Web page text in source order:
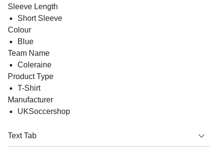
Sleeve Length
Short Sleeve
Colour
Blue
Team Name
Coleraine
Product Type
T-Shirt
Manufacturer
UKSoccershop
Text Tab